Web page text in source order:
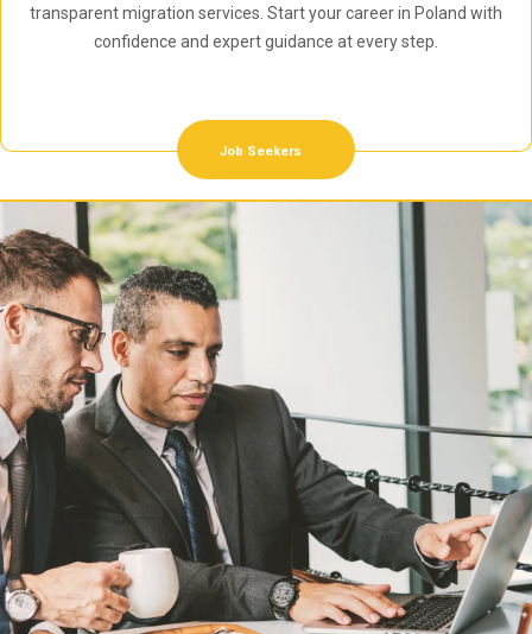
transparent migration services. Start your career in Poland with
confidence and expert guidance at every step.
Job Seekers